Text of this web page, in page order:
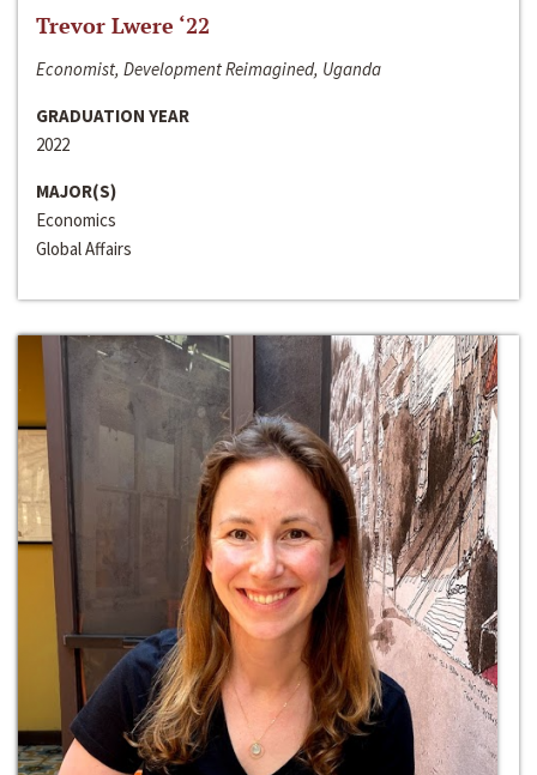
Trevor Lwere ‘22
Economist, Development Reimagined, Uganda
GRADUATION YEAR
2022
MAJOR(S)
Economics
Global Affairs